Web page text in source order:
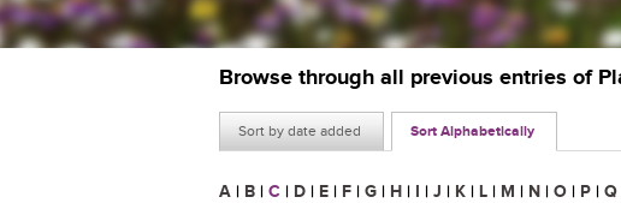
Browse through all previous entries of
Sort by date added Sort Alphabetically
A | B | C | D | E | F | G | H | I | J | K | L | M | N | O | P | Q